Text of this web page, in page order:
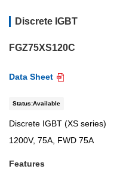
Discrete IGBT
FGZ75XS120C
Data Sheet
Status:Available
Discrete IGBT (XS series)
1200V, 75A, FWD 75A
Features